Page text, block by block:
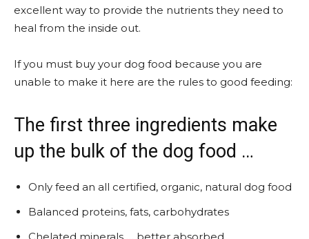
excellent way to provide the nutrients they need to
heal from the inside out.
If you must buy your dog food because you are
unable to make it here are the rules to good feeding:
The first three ingredients make
up the bulk of the dog food …
Only feed an all certified, organic, natural dog food
Balanced proteins, fats, carbohydrates